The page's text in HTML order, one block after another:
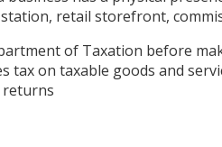
retail storefront,
of Taxation before
tax on taxable goods and
returns